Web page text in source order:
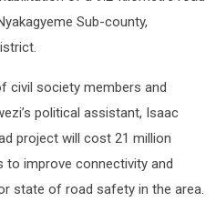
Sub-county,
civil society members and
political assistant, Isaac
project will cost 21 million
to improve connectivity and
state of road safety in the area.